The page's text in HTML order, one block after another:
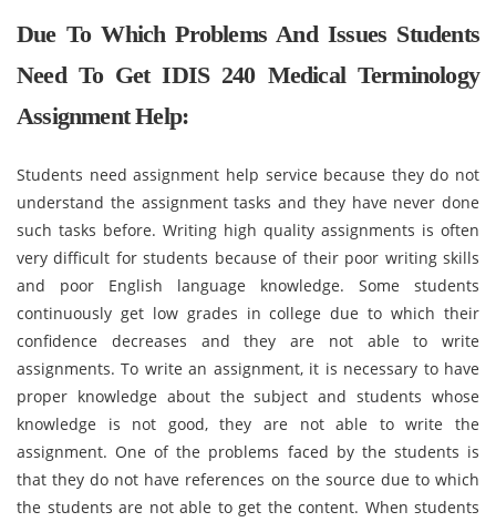
Due To Which Problems And Issues Students
Need To Get IDIS 240 Medical Terminology
Assignment Help:
Students need assignment help service because they do not
understand the assignment tasks and they have never done
such tasks before. Writing high quality assignments is often
very difficult for students because of their poor writing skills
and poor English language knowledge. Some students
continuously get low grades in college due to which their
confidence decreases and they are not able to write
assignments. To write an assignment, it is necessary to have
proper knowledge about the subject and students whose
knowledge is not good, they are not able to write the
assignment. One of the problems faced by the students is
that they do not have references on the source due to which
the students are not able to get the content. When students